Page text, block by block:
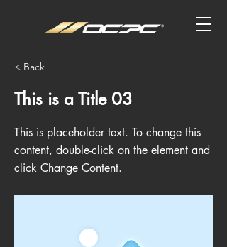
< Back
This is a Title 03
This is placeholder text. To change this
content, double-click on the element and
click Change Content.